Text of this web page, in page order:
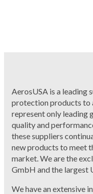
AerosUSA is a leading
protection products to
represent only leading
quality and
these suppliers
new products to meet
market. We are the
GmbH and the largest
We have an extensive